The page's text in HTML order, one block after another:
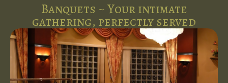
Banquets ~ Your intimate
gathering, perfectly served